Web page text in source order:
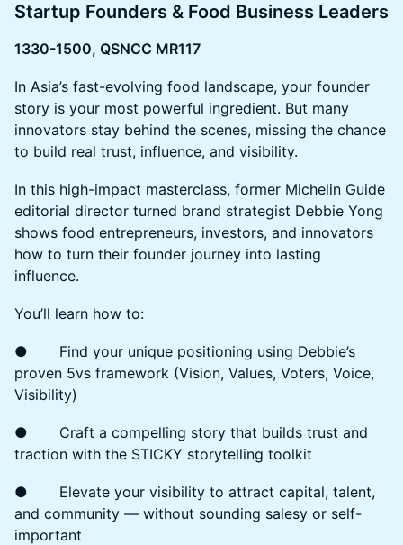
Startup Founders & Food Business Leaders
1330-1500, QSNCC MR117
In Asia’s fast-evolving food landscape, your founder
story is your most powerful ingredient. But many
innovators stay behind the scenes, missing the chance
to build real trust, influence, and visibility.
In this high-impact masterclass, former Michelin Guide
editorial director turned brand strategist Debbie Yong
shows food entrepreneurs, investors, and innovators
how to turn their founder journey into lasting
influence.
You’ll learn how to:
● Find your unique positioning using Debbie’s
proven 5vs framework (Vision, Values, Voters, Voice,
Visibility)
● Craft a compelling story that builds trust and
traction with the STICKY storytelling toolkit
● Elevate your visibility to attract capital, talent,
and community — without sounding salesy or self-
important